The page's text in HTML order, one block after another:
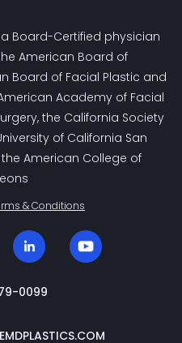
a Board-Certified physician
American Board of
Board of Facial Plastic and
Academy of Facial
the California Society
of California San
American College of
& Conditions
0099‬